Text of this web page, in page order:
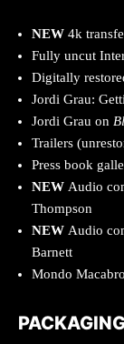
NEW 4k
Fully uncut
Digitally
Jordi Grau:
Jordi Grau on
Trailers
Press book
NEW Audio
Thompson
NEW Audio
Barnett
Mondo